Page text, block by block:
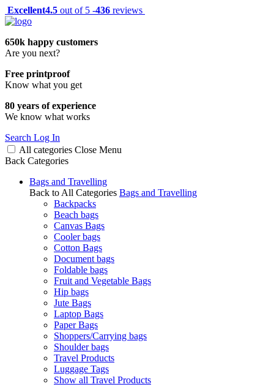
Excellent4.5 out of 5 -436 reviews
650k happy customers
Are you next?
Free printproof
Know what you get
80 years of experience
We know what works
Search Log In
All categories Close Menu
Back Categories
Bags and Travelling
Back to All Categories Bags and Travelling
Backpacks
Beach bags
Canvas Bags
Cooler bags
Cotton Bags
Document bags
Foldable bags
Fruit and Vegetable Bags
Hip bags
Jute Bags
Laptop Bags
Paper Bags
Shoppers/Carrying bags
Shoulder bags
Travel Products
Luggage Tags
Show all Travel Products